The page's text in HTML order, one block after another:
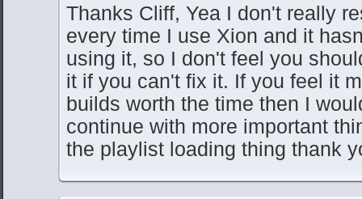
Thanks Cliff, Yea I don't really
every time I use Xion and it
using it, so I don't feel you
it if you can't fix it. If you feel it
builds worth the time then I
continue with more important
the playlist loading thing thank